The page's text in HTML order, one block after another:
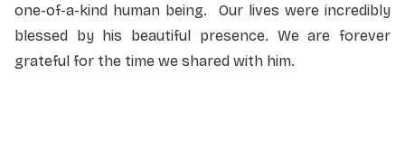
one-of-a-kind human being. Our lives were incredibly
blessed by his beautiful presence. We are forever
grateful for the time we shared with him.